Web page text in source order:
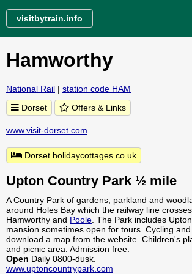
visitbytrain.info
Hamworthy
National Rail | station code HAM
Dorset
Offers & Links
www.visit-dorset.com
Dorset holidaycottages.co.uk
Upton Country Park ½ mile
A Country Park of gardens, parkland and
around Holes Bay which the railway line
Hamworthy and Poole . The Park includes
mansion sometimes open for tours. Cycling and
download a map from the website. Children's
and picnic area. Admission free.
Open Daily 0800-dusk.
www.uptoncountrypark.com